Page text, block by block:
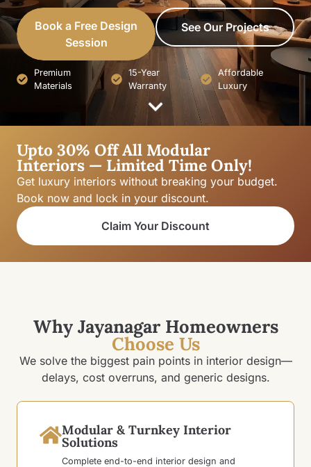
Book a Free Design
Session
See Our Projects
Premium
Materials
15-Year
Warranty
Affordable
Luxury
Upto 30% Off All Modular
Interiors — Limited Time Only!
Get luxury interiors without breaking your budget.
Book now and lock in your discount.
Claim Your Discount
Why Jayanagar Homeowners
Choose Us
We solve the biggest pain points in interior design—
delays, cost overruns, and generic designs.
Modular & Turnkey Interior
Solutions
Complete end-to-end interior design and